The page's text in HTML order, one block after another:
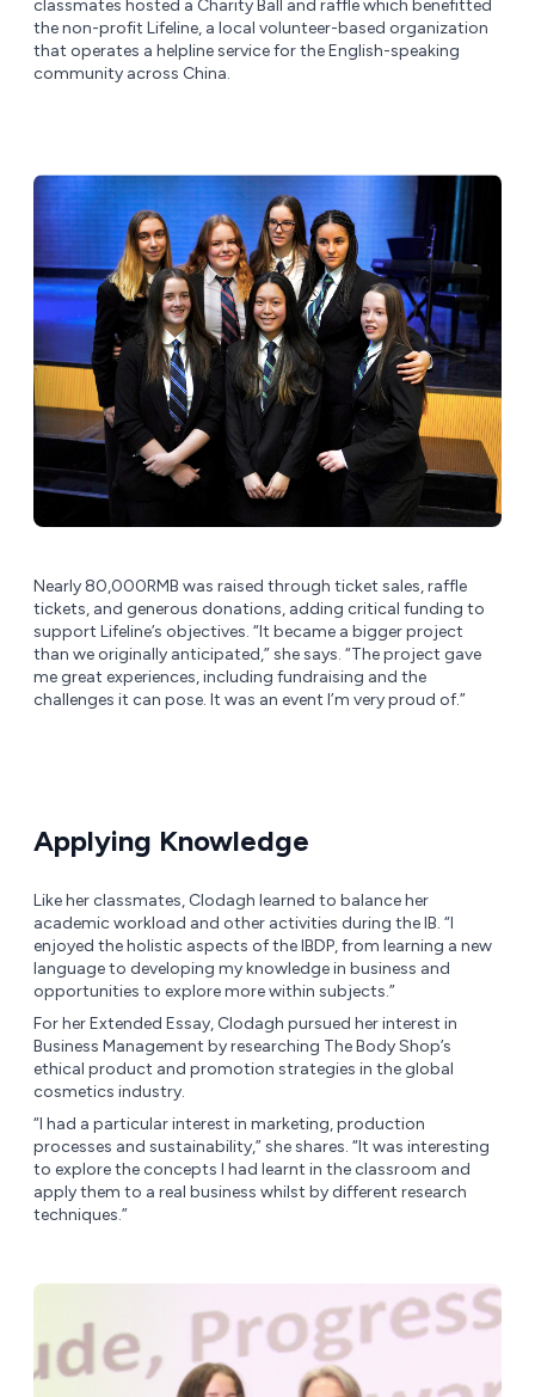
classmates hosted a Charity Ball and raffle which benefitted
the non-profit Lifeline, a local volunteer-based organization
that operates a helpline service for the English-speaking
community across China.
Nearly 80,000RMB was raised through ticket sales, raffle
tickets, and generous donations, adding critical funding to
support Lifeline’s objectives. “It became a bigger project
than we originally anticipated,” she says. “The project gave
me great experiences, including fundraising and the
challenges it can pose. It was an event I’m very proud of.”
Applying Knowledge
Like her classmates, Clodagh learned to balance her
academic workload and other activities during the IB. “I
enjoyed the holistic aspects of the IBDP, from learning a new
language to developing my knowledge in business and
opportunities to explore more within subjects.”
For her Extended Essay, Clodagh pursued her interest in
Business Management by researching The Body Shop’s
ethical product and promotion strategies in the global
cosmetics industry.
“I had a particular interest in marketing, production
processes and sustainability,” she shares. “It was interesting
to explore the concepts I had learnt in the classroom and
apply them to a real business whilst by different research
techniques.”